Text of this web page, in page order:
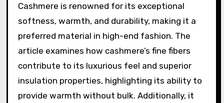
Cashmere is renowned for its exceptional
softness, warmth, and durability, making it a
preferred material in high-end fashion. The
article examines how cashmere’s fine fibers
contribute to its luxurious feel and superior
insulation properties, highlighting its ability to
provide warmth without bulk. Additionally, it